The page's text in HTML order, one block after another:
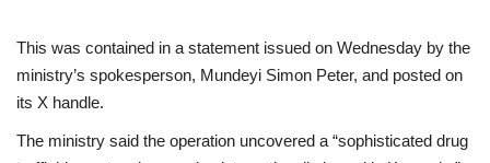
This was contained in a statement issued on Wednesday by the
ministry’s spokesperson, Mundeyi Simon Peter, and posted on
its X handle.
The ministry said the operation uncovered a “sophisticated drug